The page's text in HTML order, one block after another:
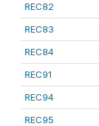
REC82
REC83
REC84
REC91
REC94
REC95